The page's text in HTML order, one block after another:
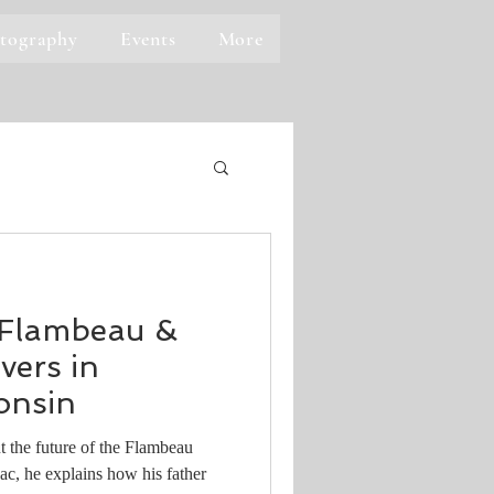
Events More
&
in
future of the Flambeau
he explains how his father